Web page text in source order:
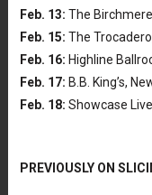
Feb. 13: The
Feb. 15: The
Feb. 16: Highline
Feb. 17: B.B. King’s,
Feb. 18: Showcase
PREVIOUSLY ON